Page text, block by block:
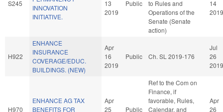
S245
INNOVATION
INITIATIVE.
13
2019
Public
to Rules and
Operations of the
Senate (Senate
action)
14
2019
H922
ENHANCE
INSURANCE
COVERAGE/EDUC.
BUILDINGS. (NEW)
Apr
16
2019
Public Ch. SL 2019-176
Jul
26
2019
H970
ENHANCE AG TAX
BENEFITS FOR
Apr
25
Public
Ref to the Com on
Finance, if
favorable, Rules,
Calendar, and
Apr
26